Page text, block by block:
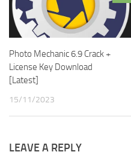
Photo Mechanic 6.9 Crack +
License Key Download
[Latest]
15/11/2023
LEAVE A REPLY